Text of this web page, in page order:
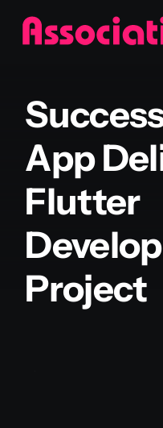
Skip
Website
Services
Blockchain
App
Flutter
Project